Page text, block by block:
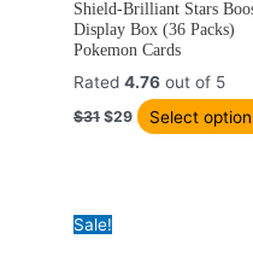
Shield-Brilliant Stars
Display Box (36 Packs)
Pokemon Cards
Rated4.76 out of 5
$31
$31.
$29
$29.
Select
Sale!